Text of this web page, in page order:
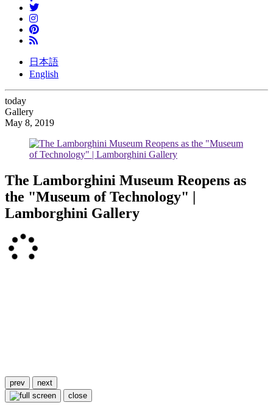
日本語
English
today
Gallery
May 8, 2019
The Lamborghini Museum Reopens as
the "Museum of Technology" |
Lamborghini Gallery
prev
next
close